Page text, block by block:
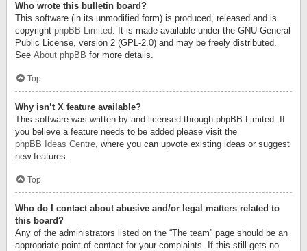
Who wrote this bulletin board?
This software (in its unmodified form) is produced, released and is
copyright phpBB Limited. It is made available under the GNU General
Public License, version 2 (GPL-2.0) and may be freely distributed.
See About phpBB for more details.
Top
Why isn’t X feature available?
This software was written by and licensed through phpBB Limited. If
you believe a feature needs to be added please visit the
phpBB Ideas Centre, where you can upvote existing ideas or suggest
new features.
Top
Who do I contact about abusive and/or legal matters related to
this board?
Any of the administrators listed on the “The team” page should be an
appropriate point of contact for your complaints. If this still gets no